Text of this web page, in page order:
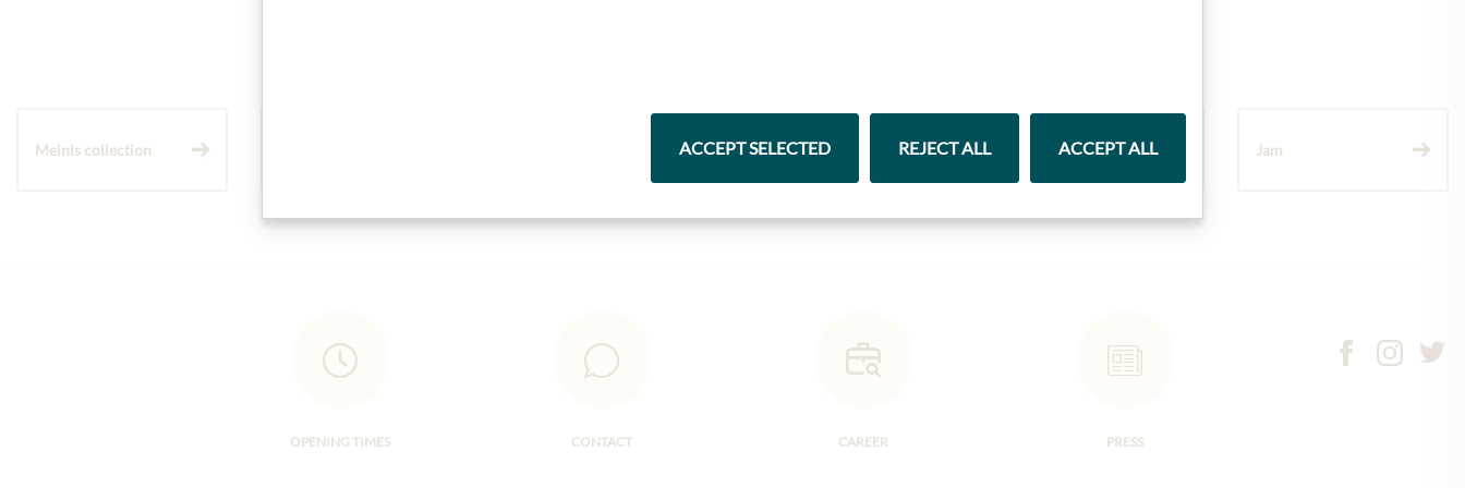
Meinls collection Chocolate Jam
OPENING TIMES CONTACT CAREER PRESS
ACCEPT SELECTED REJECT ALL ACCEPT ALL